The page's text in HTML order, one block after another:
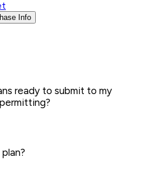
Info
ready to submit to my